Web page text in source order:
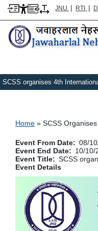
JNU | RTI |
SCSS organises 4th
Breadcrumb
Home SCSS
Event From Date
08/
Event End Date
10/10/
Event Title
SCSS
Event Details